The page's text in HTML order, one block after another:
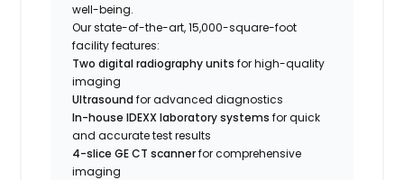
well-being.
Our state-of-the-art, 15,000-square-foot
facility features:
Two digital radiography units for high-quality
imaging
Ultrasound for advanced diagnostics
In-house IDEXX laboratory systems for quick
and accurate test results
4-slice GE CT scannerfor comprehensive
imaging